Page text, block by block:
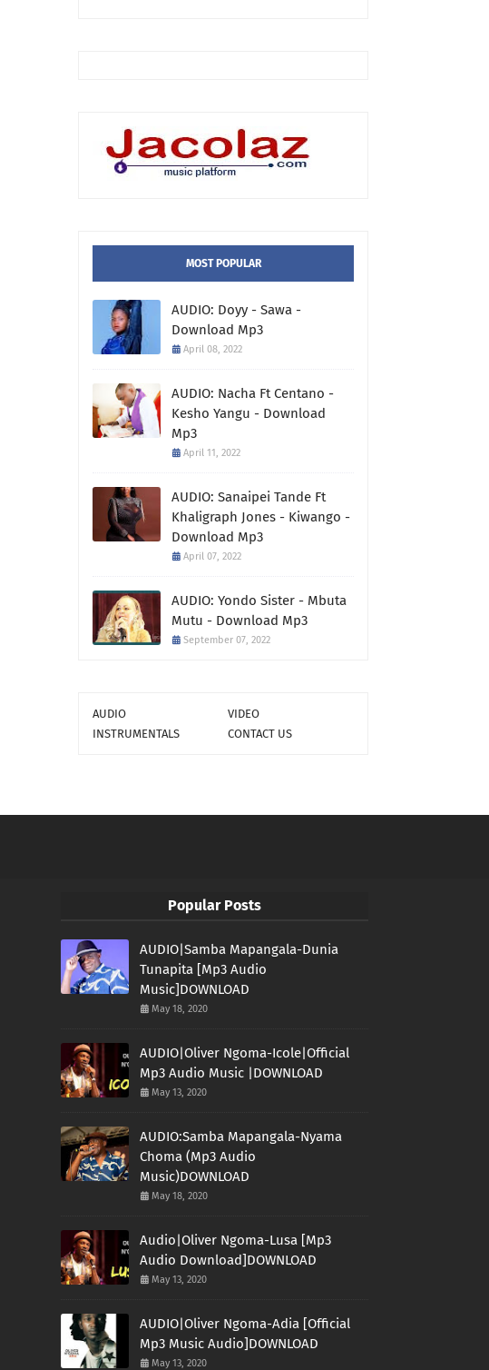
MOST POPULAR
AUDIO: Doyy - Sawa -
Download Mp3
April 08, 2022
AUDIO: Nacha Ft Centano -
Kesho Yangu - Download
Mp3
April 11, 2022
AUDIO: Sanaipei Tande Ft
Khaligraph Jones - Kiwango -
Download Mp3
April 07, 2022
AUDIO: Yondo Sister - Mbuta
Mutu - Download Mp3
September 07, 2022
AUDIO
VIDEO
INSTRUMENTALS
CONTACT US
Popular Posts
AUDIO|Samba Mapangala-Dunia
Tunapita [Mp3 Audio
Music]DOWNLOAD
May 18, 2020
AUDIO|Oliver Ngoma-Icole|Official
Mp3 Audio Music |DOWNLOAD
May 13, 2020
AUDIO:Samba Mapangala-Nyama
Choma (Mp3 Audio
Music)DOWNLOAD
May 18, 2020
Audio|Oliver Ngoma-Lusa [Mp3
Audio Download]DOWNLOAD
May 13, 2020
AUDIO|Oliver Ngoma-Adia [Official
Mp3 Music Audio]DOWNLOAD
May 13, 2020